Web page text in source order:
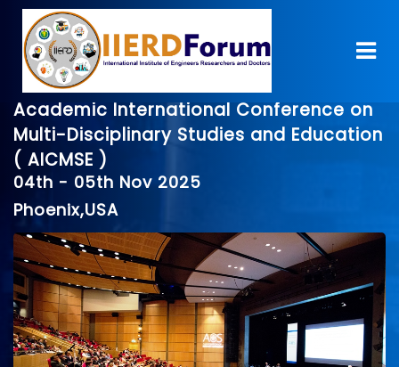
Academic International Conference on
Multi-Disciplinary Studies and Education
( AICMSE )
04th - 05th Nov 2025
Phoenix,USA